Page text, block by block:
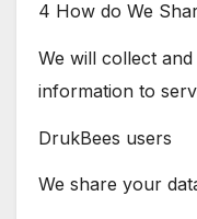
4 How do We
We will collect
information to
DrukBees users
We share your